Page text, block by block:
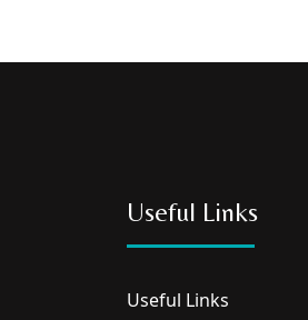
Useful Links
Useful Links